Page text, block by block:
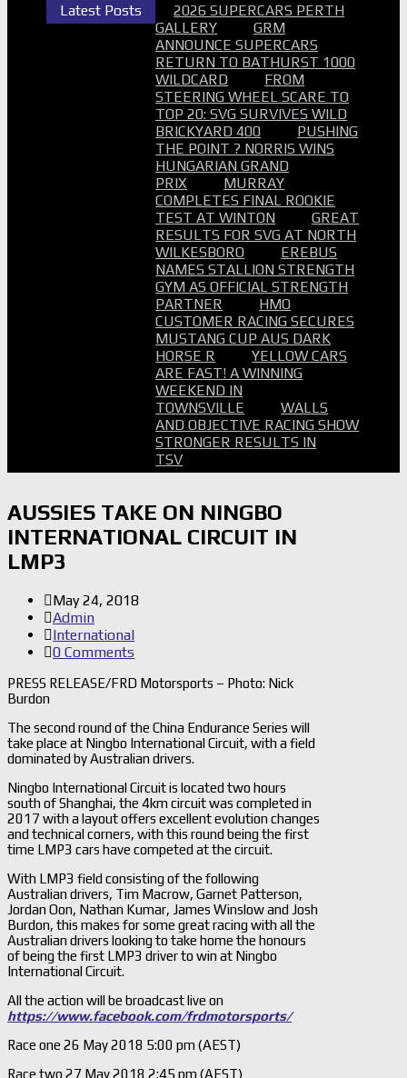
Latest Posts
2026 SUPERCARS PERTH
GALLERY
GRM
ANNOUNCE SUPERCARS
RETURN TO BATHURST 1000
WILDCARD
FROM
STEERING WHEEL SCARE TO
TOP 20: SVG SURVIVES WILD
BRICKYARD 400
PUSHING
THE POINT ? NORRIS WINS
HUNGARIAN GRAND
PRIX
MURRAY
COMPLETES FINAL ROOKIE
TEST AT WINTON
GREAT
RESULTS FOR SVG AT NORTH
WILKESBORO
EREBUS
NAMES STALLION STRENGTH
GYM AS OFFICIAL STRENGTH
PARTNER
HMO
CUSTOMER RACING SECURES
MUSTANG CUP AUS DARK
HORSE R
YELLOW CARS
ARE FAST! A WINNING
WEEKEND IN
TOWNSVILLE
WALLS
AND OBJECTIVE RACING SHOW
STRONGER RESULTS IN
TSV
AUSSIES TAKE ON NINGBO
INTERNATIONAL CIRCUIT IN
LMP3
May 24, 2018
Admin
International
0 Comments
PRESS RELEASE/FRD Motorsports – Photo: Nick
Burdon
The second round of the China Endurance Series will
take place at Ningbo International Circuit, with a field
dominated by Australian drivers.
Ningbo International Circuit is located two hours
south of Shanghai, the 4km circuit was completed in
2017 with a layout offers excellent evolution changes
and technical corners, with this round being the first
time LMP3 cars have competed at the circuit.
With LMP3 field consisting of the following
Australian drivers, Tim Macrow, Garnet Patterson,
Jordan Oon, Nathan Kumar, James Winslow and Josh
Burdon, this makes for some great racing with all the
Australian drivers looking to take home the honours
of being the first LMP3 driver to win at Ningbo
International Circuit.
All the action will be broadcast live on
https://www.facebook.com/frdmotorsports/
Race one 26 May 2018 5:00 pm (AEST)
Race two 27 May 2018 2:45 pm (AEST)